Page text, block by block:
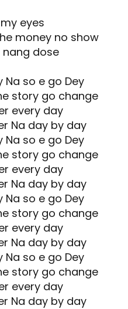
eyes
money no show
nang dose
Na so e go Dey
story go change
every day
Na day by day
Na so e go Dey
story go change
every day
Na day by day
Na so e go Dey
story go change
every day
Na day by day
Na so e go Dey
story go change
every day
Na day by day